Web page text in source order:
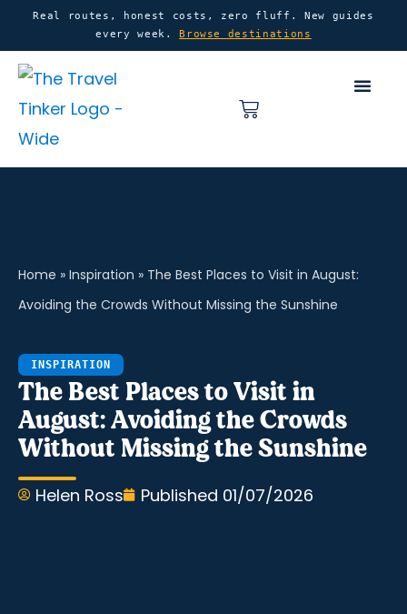
content
content
Real routes, honest costs, zero fluff. New guides
every week.Browse destinations
Basket
Home » Inspiration » The Best Places to Visit in August:
Avoiding the Crowds Without Missing the Sunshine
INSPIRATION
The Best Places to Visit in
August: Avoiding the Crowds
Without Missing the Sunshine
Helen Ross Published 01/07/2026